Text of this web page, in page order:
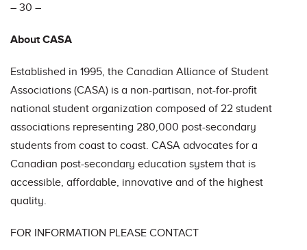
– 30 –
About CASA
Established in 1995, the Canadian Alliance of Student
Associations (CASA) is a non-partisan, not-for-profit
national student organization composed of 22 student
associations representing 280,000 post-secondary
students from coast to coast. CASA advocates for a
Canadian post-secondary education system that is
accessible, affordable, innovative and of the highest
quality.
FOR INFORMATION PLEASE CONTACT